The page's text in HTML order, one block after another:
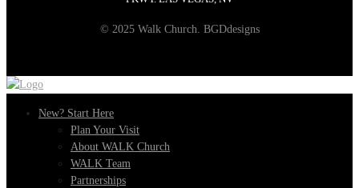
© 2025 Walk Church. BGDdesigns
New? Start Here
Plan Your Visit
About WALK Church
WALK Team
Partnerships